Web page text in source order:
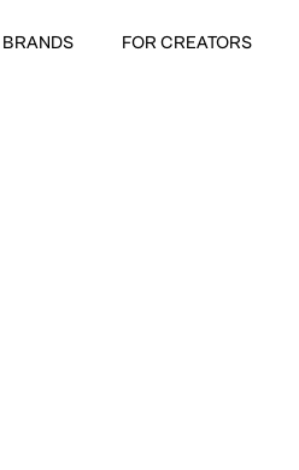
BRANDS FOR CREATORS